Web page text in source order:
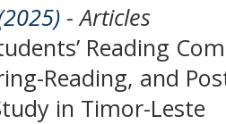
- Articles
Reading
Reading, and
in Timor-Leste